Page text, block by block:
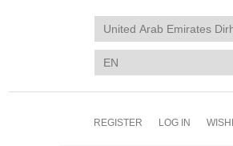
REGISTER LOG IN